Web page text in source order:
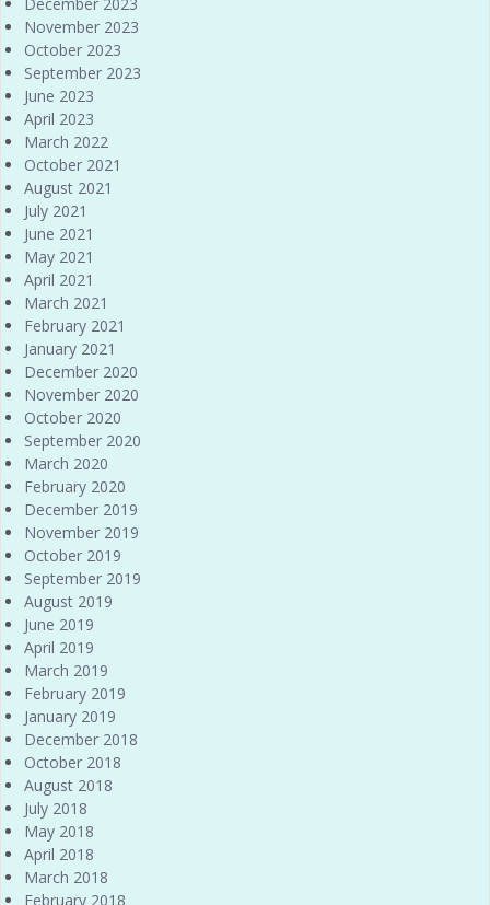
November 2023
October 2023
September 2023
June 2023
April 2023
March 2022
October 2021
August 2021
July 2021
June 2021
May 2021
April 2021
March 2021
February 2021
January 2021
December 2020
November 2020
October 2020
September 2020
March 2020
February 2020
December 2019
November 2019
October 2019
September 2019
August 2019
June 2019
April 2019
March 2019
February 2019
January 2019
December 2018
October 2018
August 2018
July 2018
May 2018
April 2018
March 2018
February 2018